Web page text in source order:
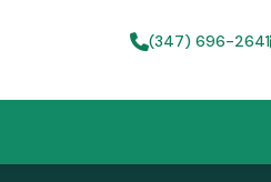
(347) 696-2641